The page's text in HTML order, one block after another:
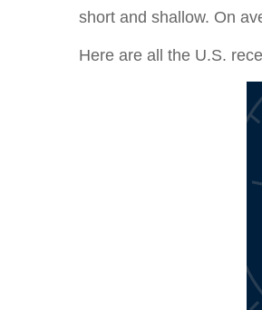
short and shallow. On
Here are all the U.S.